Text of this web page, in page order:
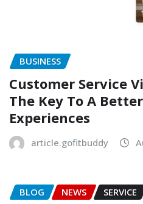
BUSINESS
Customer Service
The Key To A
Experiences
article.gofitbuddy
BLOG NEWS SERVICE